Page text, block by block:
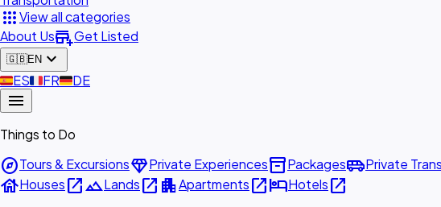
appsView all categories
About Usadd_businessGet Listed
🇬🇧EN expand_more
🇪🇸ES🇫🇷FR🇩🇪DE
menu
Things to Do
exploreTours & ExcursionsdiamondPrivate Experiencesinventory_2Packagesairport_shuttlePrivate
houseHousesopen_in_newlandscapeLandsopen_in_new apartmentApartmentsopen_in_newhotelHotelsopen_in_new